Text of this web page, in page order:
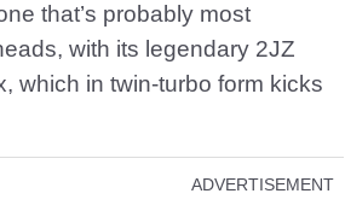
that’s probably most
with its legendary 2JZ
which in twin-turbo form kicks
ADVERTISEMENT